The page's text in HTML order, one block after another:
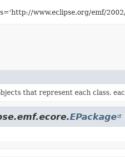
www.eclipse.org/emf/
that represent each class,
EPackage